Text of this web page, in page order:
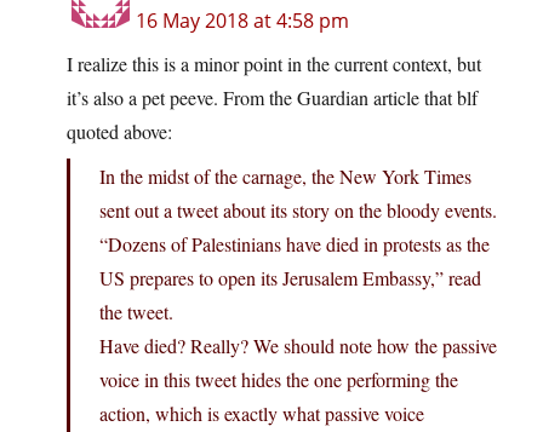
16 May 2018 at 4:58 pm
I realize this is a minor point in the current context, but
it’s also a pet peeve. From the Guardian article that blf
quoted above:
In the midst of the carnage, the New York Times
sent out a tweet about its story on the bloody events.
“Dozens of Palestinians have died in protests as the
US prepares to open its Jerusalem Embassy,” read
the tweet.
Have died? Really? We should note how the passive
voice in this tweet hides the one performing the
action, which is exactly what passive voice